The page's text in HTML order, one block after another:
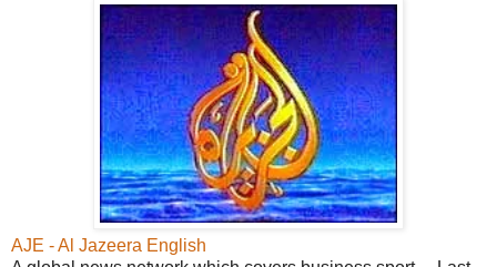
AJE - Al Jazeera English